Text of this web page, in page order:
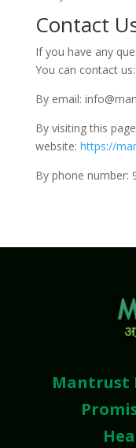
Contact
If you have any
You can contact us:
By email:
By visiting this
website: https://
By phone number:
Mantrust